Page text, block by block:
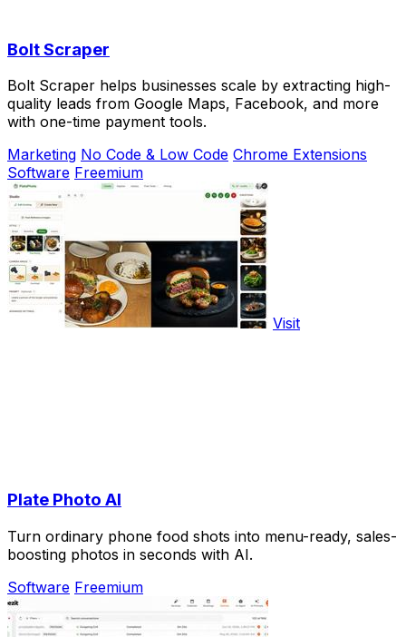
Bolt Scraper
Bolt Scraper helps businesses scale by extracting high-
quality leads from Google Maps, Facebook, and more
with one-time payment tools.
Marketing No Code & Low Code Chrome Extensions
Software Freemium
Visit
Plate Photo AI
Turn ordinary phone food shots into menu-ready, sales-
boosting photos in seconds with AI.
Software Freemium